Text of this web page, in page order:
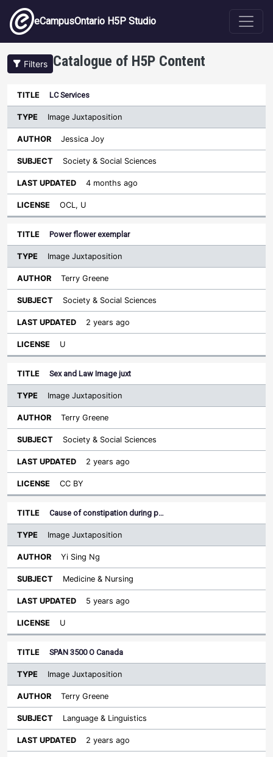
Skip to main content
eCampusOntario H5P Studio
Filters Catalogue of H5P Content
Title
Type
Sort descending
Author Subject
LC Services
Image Juxtaposition
Jessica Joy
Society & Social Sciences
4 months ago
OCL, U
Power flower exemplar
Image Juxtaposition
Terry Greene
Society & Social Sciences
2 years ago
U
Sex and Law Image juxt
Image Juxtaposition
Terry Greene
Society & Social Sciences
2 years ago
CC BY
Cause of constipation during p…
Image Juxtaposition
Yi Sing Ng
Medicine & Nursing
5 years ago
U
SPAN 3500 O Canada
Image Juxtaposition
Terry Greene
Language & Linguistics
2 years ago